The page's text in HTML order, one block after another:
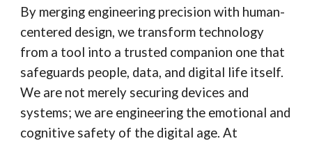
By merging engineering precision with human-
centered design, we transform technology
from a tool into a trusted companion one that
safeguards people, data, and digital life itself.
We are not merely securing devices and
systems; we are engineering the emotional and
cognitive safety of the digital age. At